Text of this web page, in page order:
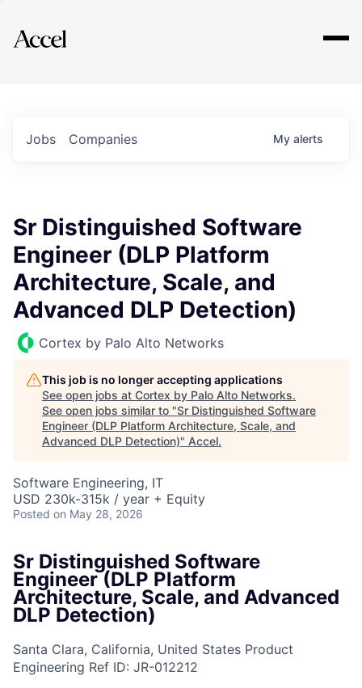
Explore
Jobs Companies My alerts
Sr Distinguished Software
Engineer (DLP Platform
Architecture, Scale, and
Advanced DLP Detection)
Cortex by Palo Alto Networks
This job is no longer accepting applications
See open jobs at Cortex by Palo Alto Networks.
See open jobs similar to "Sr Distinguished Software
Engineer (DLP Platform Architecture, Scale, and
Advanced DLP Detection)" Accel.
Software Engineering, IT
USD 230k-315k / year + Equity
Posted on May 28, 2026
Sr Distinguished Software
Engineer (DLP Platform
Architecture, Scale, and Advanced
DLP Detection)
Santa Clara, California, United States Product
Engineering Ref ID: JR-012212